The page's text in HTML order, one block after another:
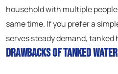
household with multiple
same time. If you prefer a
serves steady demand, tanked
Drawbacks of Tanked